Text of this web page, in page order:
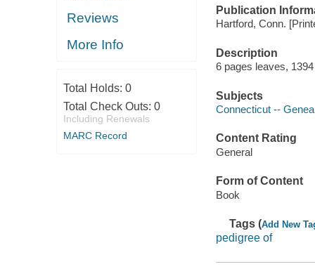
Reviews
More Info
Total Holds: 0
Total Check Outs: 0
Including Renewals
MARC Record
Publication
Hartford, Conn.
Description
6 pages leaves,
Subjects
Connecticut --
Content Rating
General
Form of Content
Book
Tags (Add New
pedigree of